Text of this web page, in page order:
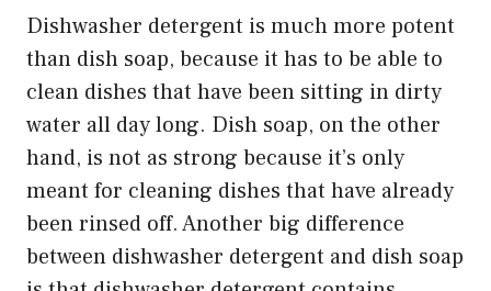
Dishwasher detergent is much more potent
than dish soap, because it has to be able to
clean dishes that have been sitting in dirty
water all day long. Dish soap, on the other
hand, is not as strong because it’s only
meant for cleaning dishes that have already
been rinsed off. Another big difference
between dishwasher detergent and dish soap